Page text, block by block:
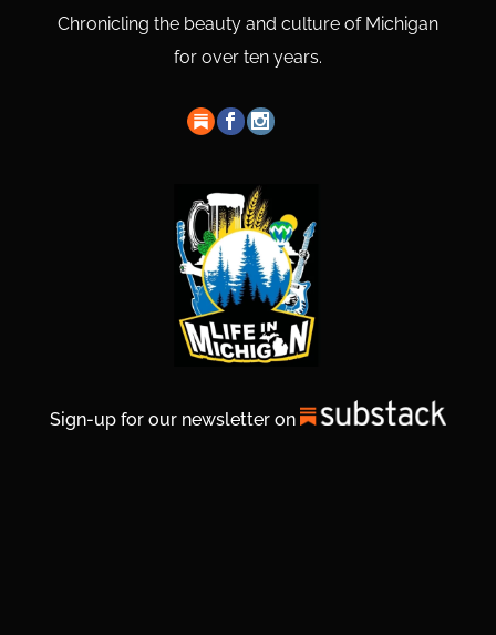
Chronicling the beauty and culture of Michigan
for over ten years.
Sign-up for our newsletter on